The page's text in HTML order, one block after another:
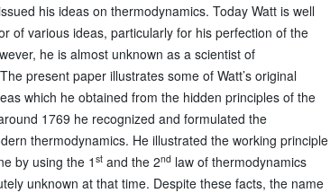
his ideas on thermodynamics. Today Watt is well
of various ideas, particularly for his perfection of the
he is almost unknown as a scientist of
present paper illustrates some of Watt’s original
which he obtained from the hidden principles of the
1769 he recognized and formulated the
thermodynamics. He illustrated the working principle
by using the 1 stand the 2ndlaw of thermodynamics
unknown at that time. Despite these facts, the name